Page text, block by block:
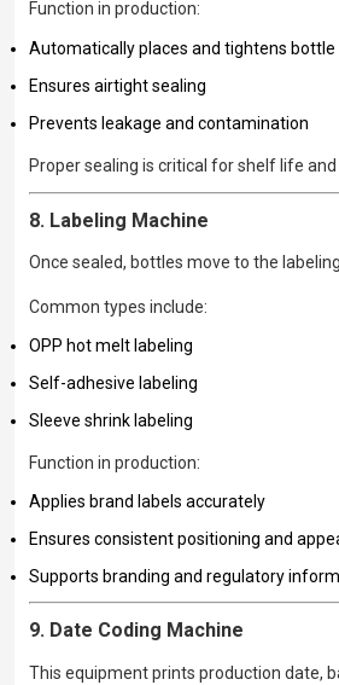
Function in production:
Automatically places and tightens bottle
Ensures airtight sealing
Prevents leakage and contamination
Proper sealing is critical for shelf life
8. Labeling Machine
Once sealed, bottles move to the
Common types include:
OPP hot melt labeling
Self-adhesive labeling
Sleeve shrink labeling
Function in production:
Applies brand labels accurately
Ensures consistent positioning and
Supports branding and regulatory
9. Date Coding Machine
This equipment prints production date,